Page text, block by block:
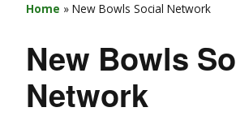
Home » New Bowls Social Network
New Bowls
Network